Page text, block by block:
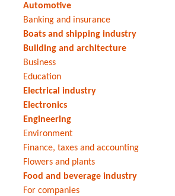
Automotive
Banking and insurance
Boats and shipping industry
Building and architecture
Business
Education
Electrical industry
Electronics
Engineering
Environment
Finance, taxes and accounting
Flowers and plants
Food and beverage industry
For companies